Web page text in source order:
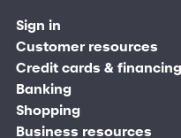
Sign in
Customer sign in
Credit cards
Synchrony Bank
Synchrony Mastercards
Pay Later
Business and provider sign in
Customer resources
Contact us
Find account
Banking mobile app
MySynchrony mobile app
Credit cards & financing
Manage account
Pay without sign in
Register account
Banking
Sign in
Open an account
Shopping
Marketplace
Business resources